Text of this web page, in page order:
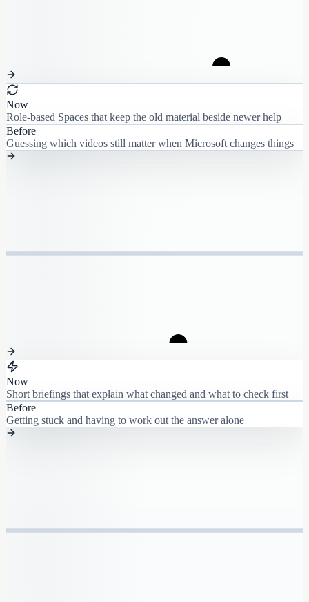
Now
Role-based Spaces that keep the old material beside newer help
Before
Guessing which videos still matter when Microsoft changes things
Now
Short briefings that explain what changed and what to check first
Before
Getting stuck and having to work out the answer alone